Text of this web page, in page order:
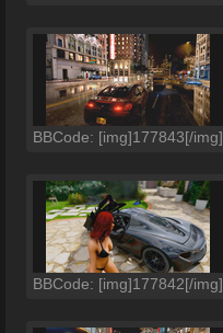
BBCode: [img]177843[/img]
BBCode: [img]177842[/img]